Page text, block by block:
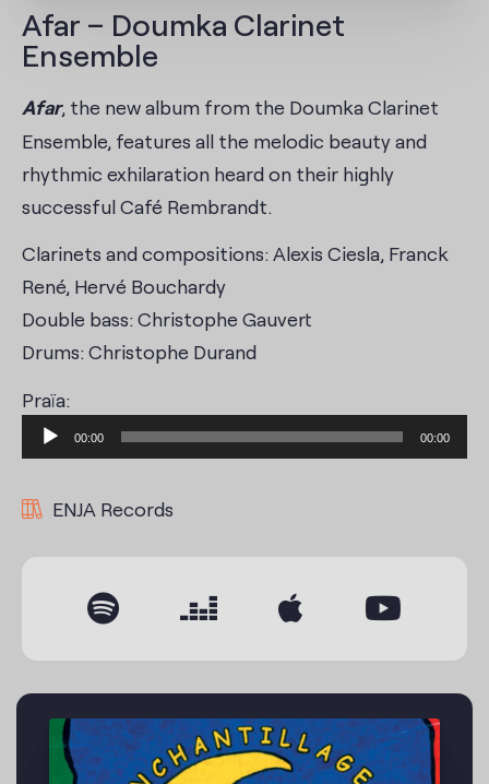
Afar – Doumka Clarinet
Ensemble
Afar, the new album from the Doumka Clarinet
Ensemble, features all the melodic beauty and
rhythmic exhilaration heard on their highly
successful Café Rembrandt.
Clarinets and compositions: Alexis Ciesla, Franck
René, Hervé Bouchardy
Double bass: Christophe Gauvert
Drums: Christophe Durand
Praïa:
Audio
Player
00:00 00:00
ENJA Records